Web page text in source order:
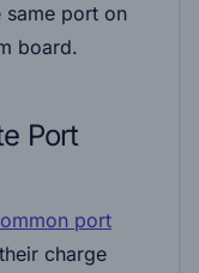
same port on
board.
Port
port
charge